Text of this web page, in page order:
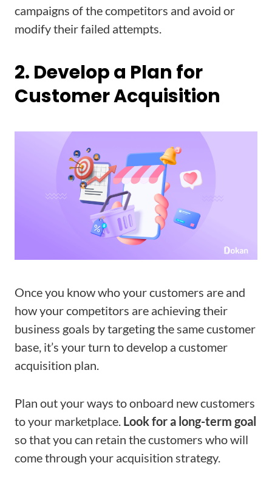
campaigns of the competitors and avoid or
modify their failed attempts.
2. Develop a Plan for
Customer Acquisition
Once you know who your customers are and
how your competitors are achieving their
business goals by targeting the same customer
base, it’s your turn to develop a customer
acquisition plan.
Plan out your ways to onboard new customers
to your marketplace. Look for a long-term goal
so that you can retain the customers who will
come through your acquisition strategy.